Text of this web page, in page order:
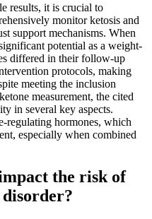
results, it is crucial to
monitor ketosis and
support mechanisms. When
potential as a weight-
differed in their follow-up
protocols, making
meeting the inclusion
measurement, the cited
in several key aspects.
regulating hormones, which
especially when combined
the risk of